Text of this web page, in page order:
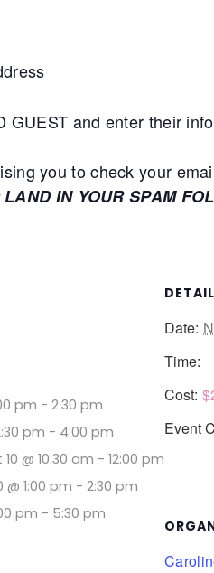
GUEST and enter their
you to check your
IN YOUR SPAM
pm - 2:30 pm
pm - 4:00 pm
@ 10:30 am - 12:00 pm
@ 1:00 pm - 2:30 pm
pm - 5:30 pm
Date:
Time:
Cost:
Event